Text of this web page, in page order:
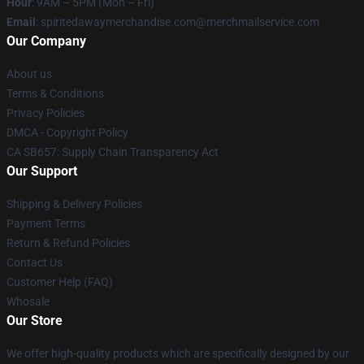
Email : spiritedawaymerchandise.com@merchmailservice.com
Our Company
About us
Terms & Conditions
Privacy Policies
DMCA - Copyright Policy
CA SB657: Supply Chain Transparency Act
Our Support
Shipping & Delivery Policies
Payment Terms
Return & Refund Policies
Contact Us
Customer Help (FAQ)
Whosale
Our Store
We offer high-quality products which are specifically designed by our